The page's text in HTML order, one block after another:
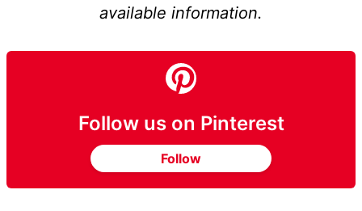
available information.
Follow us on Pinterest
Follow